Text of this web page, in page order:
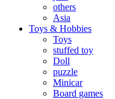
others
Asia
Toys & Hobbies
Toys
stuffed toy
Doll
puzzle
Minicar
Board games